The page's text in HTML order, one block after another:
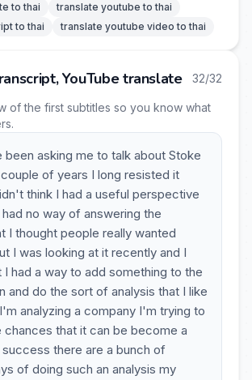
to thai
translate youtube to thai
to thai
translate youtube video to thai
YouTube translate 32/32
of the first subtitles so you know what
been asking me to talk about Stoke
of years I long resisted it
think I had a useful perspective
no way of answering the
I thought people really wanted
I was looking at it recently and I
I had a way to add something to the
and do the sort of analysis that I like
analyzing a company I'm trying to
chances that it can be become a
there are a bunch of
of doing such an analysis my